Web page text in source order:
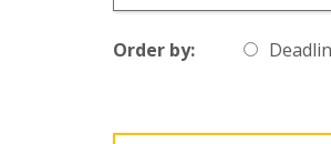
Order by: